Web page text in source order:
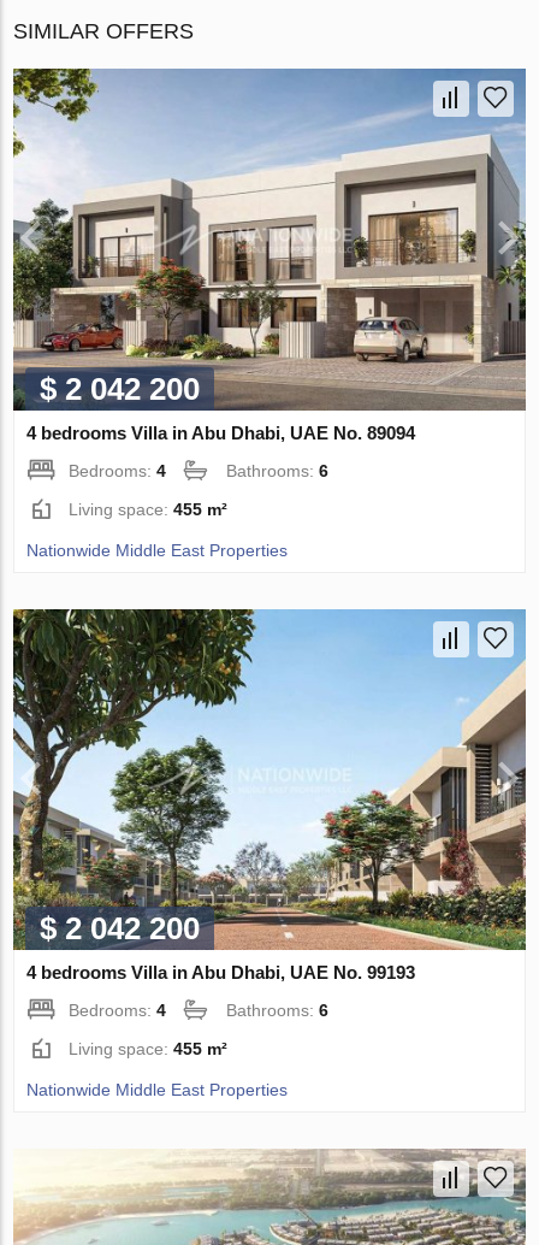
SIMILAR OFFERS
$ 2 042 200
4 bedrooms Villa in Abu Dhabi, UAE No. 89094
Bedrooms:4 Bathrooms:6
Living space:455 m²
Nationwide Middle East Properties
$ 2 042 200
4 bedrooms Villa in Abu Dhabi, UAE No. 99193
Bedrooms:4 Bathrooms:6
Living space:455 m²
Nationwide Middle East Properties